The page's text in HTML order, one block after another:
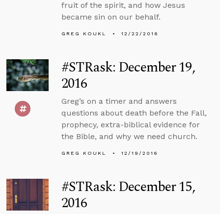
fruit of the spirit, and how Jesus
became sin on our behalf.
GREG KOUKL 12/22/2016
#STRask: December 19,
2016
Greg’s on a timer and answers
questions about death before the Fall,
prophecy, extra-biblical evidence for
the Bible, and why we need church.
GREG KOUKL 12/19/2016
#STRask: December 15,
2016